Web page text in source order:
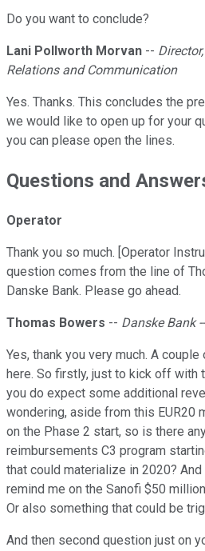
Do you want to conclude?
Lani Pollworth Morvan --
Relations and Communication
Yes. Thanks. This concludes the
we would like to open up for your
you can please open the lines.
Questions and
Operator
Thank you so much. [Operator
question comes from the line of
Danske Bank. Please go ahead.
Thomas Bowers -- Danske Bank
Yes, thank you very much. A
here. So firstly, just to kick off with
you do expect some additional
wondering, aside from this EUR20
on the Phase 2 start, so is there
reimbursements C3 program
that could materialize in 2020?
remind me on the Sanofi $50
Or also something that could be
And then second question just on